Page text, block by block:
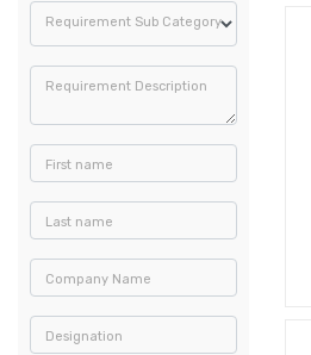
Requirement Sub Category
Requirement Description
First name
Last name
Company Name
Designation